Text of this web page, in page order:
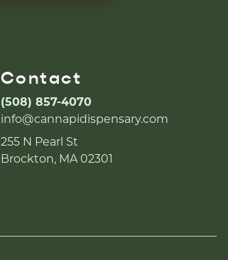
Contact
(508) 857-4070
info@cannapidispensary.com
255 N Pearl St
Brockton, MA 02301